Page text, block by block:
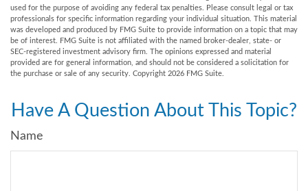
used for the purpose of avoiding any federal tax penalties. Please consult legal or tax
professionals for specific information regarding your individual situation. This material
was developed and produced by FMG Suite to provide information on a topic that may
be of interest. FMG Suite is not affiliated with the named broker-dealer, state- or
SEC-registered investment advisory firm. The opinions expressed and material
provided are for general information, and should not be considered a solicitation for
the purchase or sale of any security. Copyright 2026 FMG Suite.
Have A Question About This Topic?
Name